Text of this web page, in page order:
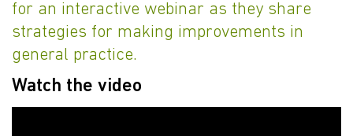
for an interactive webinar as they share
strategies for making improvements in
general practice.
Watch the video